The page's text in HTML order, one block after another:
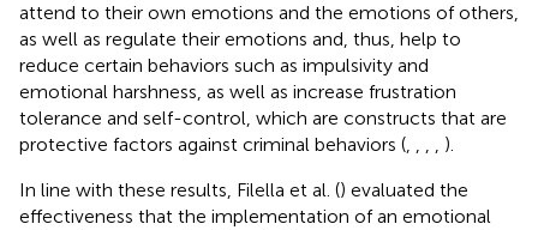
attend to their own emotions and the emotions of others,
as well as regulate their emotions and, thus, help to
reduce certain behaviors such as impulsivity and
emotional harshness, as well as increase frustration
tolerance and self-control, which are constructs that are
protective factors against criminal behaviors (, , , , ).
In line with these results, Filella et al. () evaluated the
effectiveness that the implementation of an emotional